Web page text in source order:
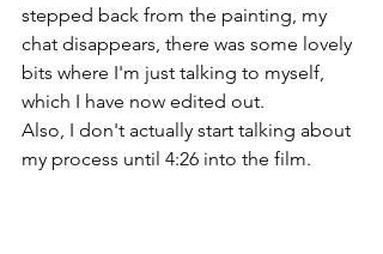
stepped back from the painting, my
chat disappears, there was some lovely
bits where I'm just talking to myself,
which I have now edited out.
Also, I don't actually start talking about
my process until 4:26 into the film.